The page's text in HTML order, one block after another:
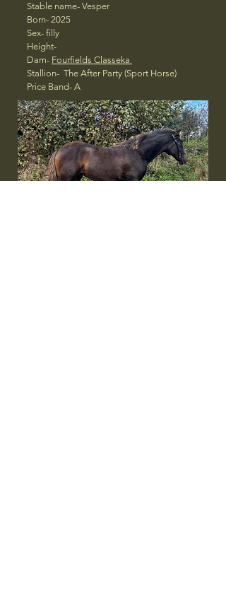
Stable name- Vesper
Born- 2025
Sex- filly
Height-
Dam- Fourfields Classeka
Stallion- The After Party (Sport Horse)
Price Band- A